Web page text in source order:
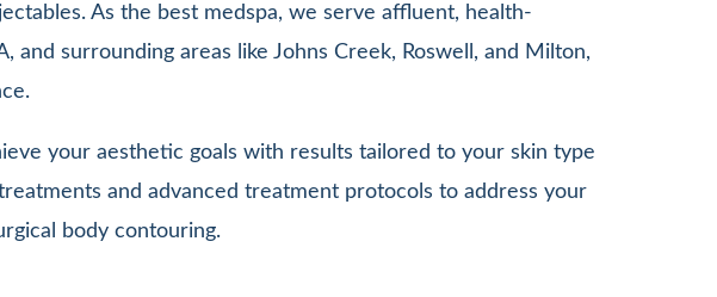
As the best medspa, we serve affluent, health-
surrounding areas like Johns Creek, Roswell, and Milton,
your aesthetic goals with results tailored to your skin type
and advanced treatment protocols to address your
body contouring.